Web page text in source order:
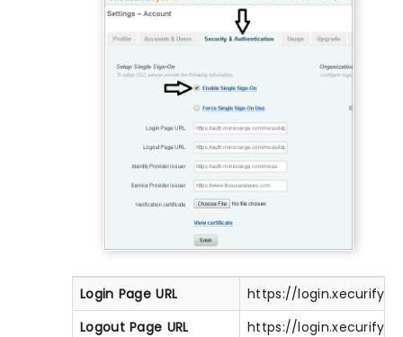
Login Page URL
https://
Logout Page URL
https://